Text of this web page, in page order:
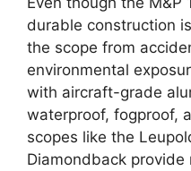
durable construction
the scope from
environmental
with aircraft-grade
waterproof, fogproof,
scopes like the
Diamondback